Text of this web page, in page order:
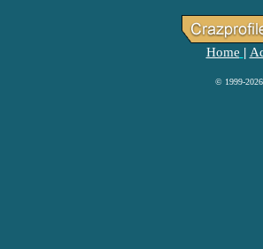
Home
© 1999-